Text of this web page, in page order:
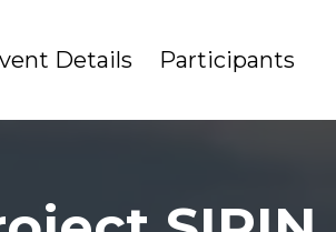
Details Participants